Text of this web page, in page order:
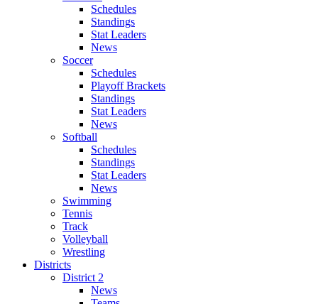
Schedules
Standings
Stat Leaders
News
Soccer
Schedules
Playoff Brackets
Standings
Stat Leaders
News
Softball
Schedules
Standings
Stat Leaders
News
Swimming
Tennis
Track
Volleyball
Wrestling
Districts
District 2
News